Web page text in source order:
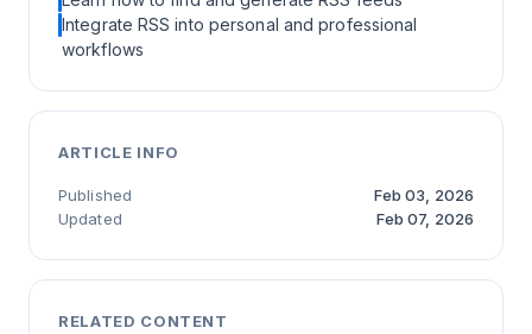
Integrate RSS into personal and professional
workflows
ARTICLE INFO
Published
Feb 03, 2026
Updated
Feb 07, 2026
RELATED CONTENT